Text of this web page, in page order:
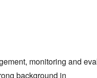
monitoring and
background in